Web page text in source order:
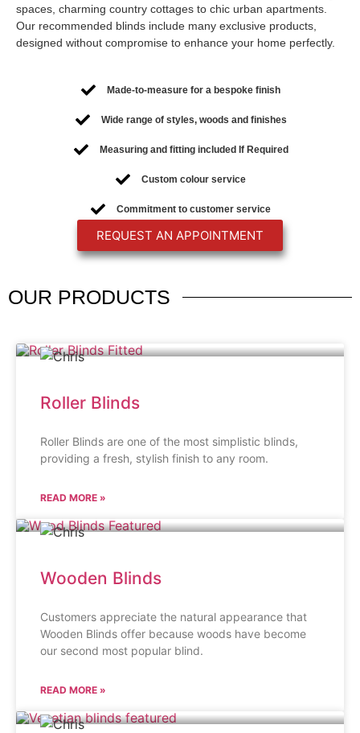
spaces, charming country cottages to chic urban apartments.
Our recommended blinds include many exclusive products,
designed without compromise to enhance your home perfectly.
Made-to-measure for a bespoke finish
Wide range of styles, woods and finishes
Measuring and fitting included If Required
Custom colour service
Commitment to customer service
REQUEST AN APPOINTMENT
OUR PRODUCTS
Roller Blinds
Roller Blinds are one of the most simplistic blinds,
providing a fresh, stylish finish to any room.
READ MORE »
Wooden Blinds
Customers appreciate the natural appearance that
Wooden Blinds offer because woods have become
our second most popular blind.
READ MORE »